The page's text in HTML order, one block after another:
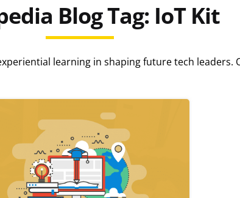
Blog Tag: IoT Kit
learning in shaping future tech